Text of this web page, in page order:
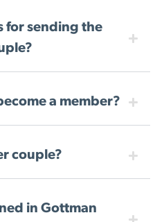
for sending the
a member?
couple?
in Gottman